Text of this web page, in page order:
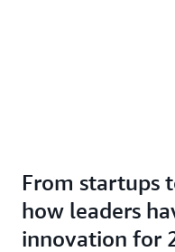
From startups
how leaders
innovation for